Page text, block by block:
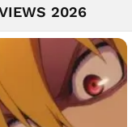
2026